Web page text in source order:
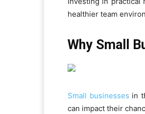
healthier team
Why Small
Small businesses in
can impact their